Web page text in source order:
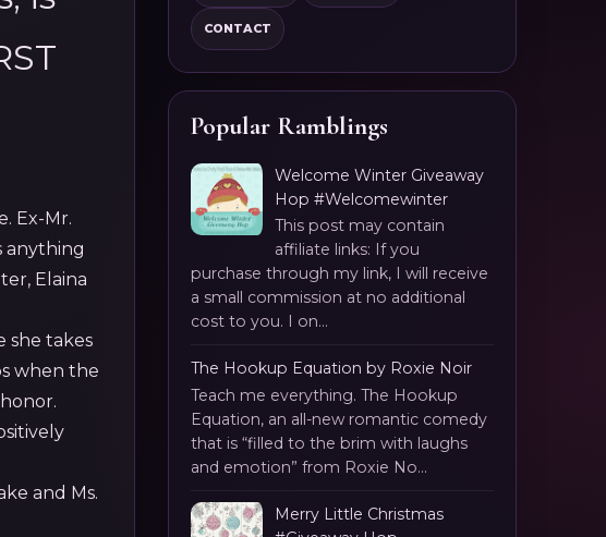
Ex-Mr.
anything
Elaina
she takes
when the
and Ms.
CONTACT
Popular Ramblings
Welcome Winter Giveaway
Hop #Welcomewinter
This post may contain
affiliate links: If you
purchase through my link, I will receive
a small commission at no additional
cost to you. I on...
The Hookup Equation by Roxie Noir
Teach me everything. The Hookup
Equation, an all-new romantic comedy
that is “filled to the brim with laughs
and emotion” from Roxie No...
Merry Little Christmas